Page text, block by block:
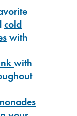
cold
with
with